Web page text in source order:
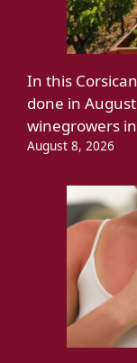
In this
done in
winegrowers
August 8, 2026